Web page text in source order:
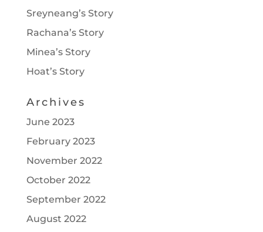
Sreyneang’s Story
Rachana’s Story
Minea’s Story
Hoat’s Story
Archives
June 2023
February 2023
November 2022
October 2022
September 2022
August 2022